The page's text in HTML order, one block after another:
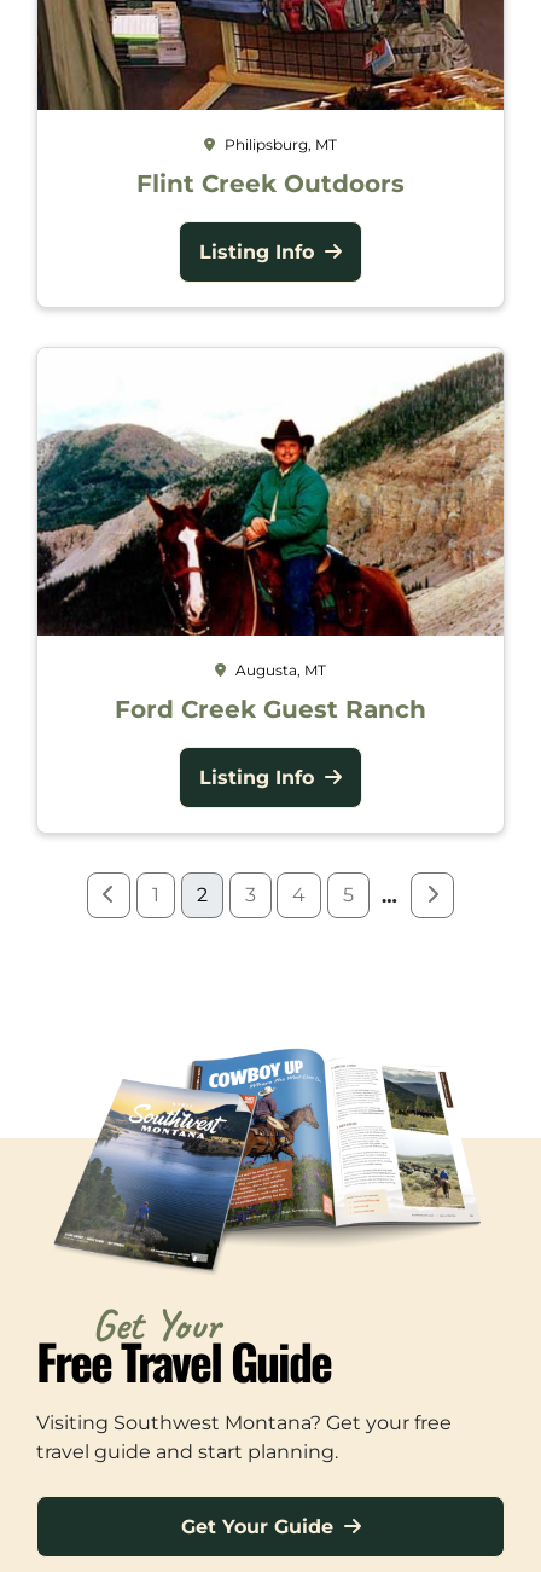
Philipsburg, MT
Flint Creek Outdoors
Listing Info
Augusta, MT
Ford Creek Guest Ranch
Listing Info
1 2 3 4 5 …
Get Your
Free Travel Guide
Visiting Southwest Montana? Get your free
travel guide and start planning.
Get Your Guide